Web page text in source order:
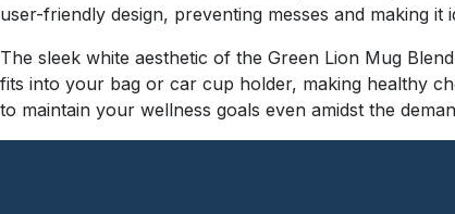
user-friendly design, preventing messes and making
The sleek white aesthetic of the Green Lion Mug
fits into your bag or car cup holder, making healthy
to maintain your wellness goals even amidst the